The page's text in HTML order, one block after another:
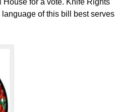
House for a vote. Knife Rights
of this bill best serves